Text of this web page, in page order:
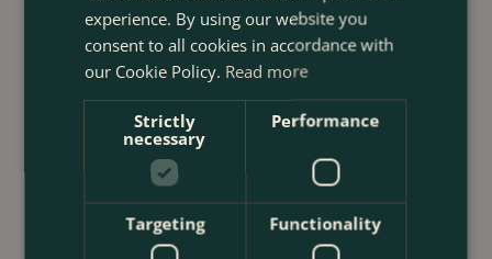
12 Ways to Decorate a Small Balcony
With Plants
23 July 2026
experience. By using our website you
consent to all cookies in accordance with
our Cookie Policy. Read more
Strictly
necessary
Performance
Targeting Functionality